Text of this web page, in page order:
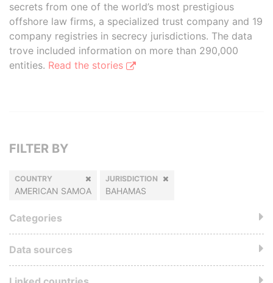
secrets from one of the world’s most prestigious
offshore law firms, a specialized trust company and 19
company registries in secrecy jurisdictions. The data
trove included information on more than 290,000
entities. Read the stories
FILTER BY
COUNTRY
AMERICAN SAMOA
JURISDICTION
BAHAMAS
Categories
Data sources